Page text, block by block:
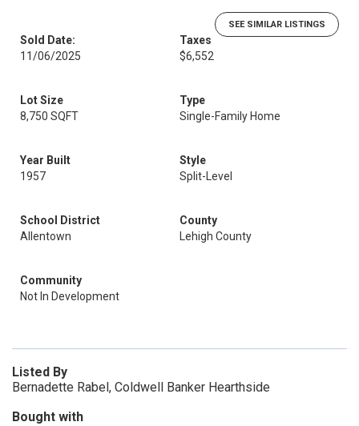
SEE SIMILAR LISTINGS
Sold Date:
11/06/2025
Taxes
$6,552
Lot Size
8,750 SQFT
Type
Single-Family Home
Year Built
1957
Style
Split-Level
School District
Allentown
County
Lehigh County
Community
Not In Development
Listed By
Bernadette Rabel, Coldwell Banker Hearthside
Bought with